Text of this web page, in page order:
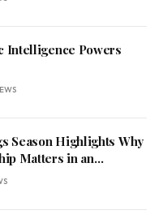
Intelligence Powers
Season Highlights Why
Matters in an